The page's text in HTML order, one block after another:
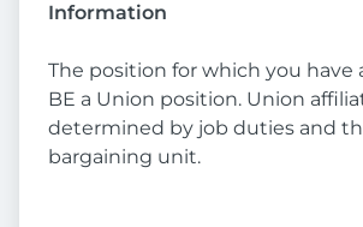
Information
The position for which you have
BE a Union position. Union
determined by job duties and
bargaining unit.